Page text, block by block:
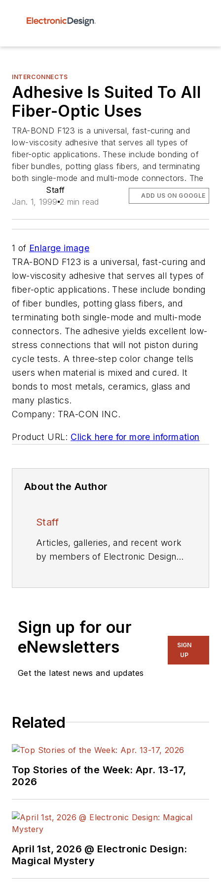
INTERCONNECTS
Adhesive Is Suited To All
Fiber-Optic Uses
TRA-BOND F123 is a universal, fast-curing and
low-viscosity adhesive that serves all types of
fiber-optic applications. These include bonding of
fiber bundles, potting glass fibers, and terminating
both single-mode and multi-mode connectors. The
Staff
Jan. 1, 1999 2 min read
ADD US ON GOOGLE
1 of Enlarge image
TRA-BOND F123 is a universal, fast-curing and
low-viscosity adhesive that serves all types of
fiber-optic applications. These include bonding
of fiber bundles, potting glass fibers, and
terminating both single-mode and multi-mode
connectors. The adhesive yields excellent low-
stress connections that will not piston during
cycle tests. A three-step color change tells
users when material is mixed and cured. It
bonds to most metals, ceramics, glass and
many plastics.
Company: TRA-CON INC.
Product URL: Click here for more information
About the Author
Staff
Articles, galleries, and recent work
by members of Electronic Design's
Sign up for our
eNewsletters
Get the latest news and updates
SIGN
UP
Related
Top Stories of the Week: Apr. 13-17,
2026
April 1st, 2026 @ Electronic Design:
Magical Mystery